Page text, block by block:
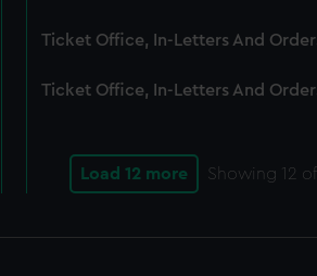
Ticket Office, In-Letters And
Ticket Office, In-Letters And
Load 12 more Showing 12